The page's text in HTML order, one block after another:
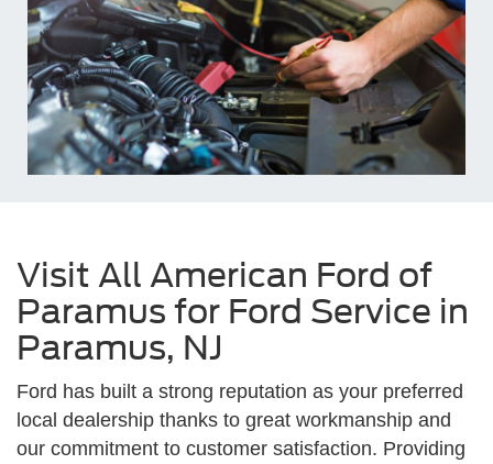
Visit All American Ford of
Paramus for Ford Service in
Paramus, NJ
Ford has built a strong reputation as your preferred
local dealership thanks to great workmanship and
our commitment to customer satisfaction. Providing